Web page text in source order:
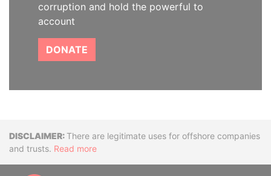
corruption and hold the powerful to
account
DONATE
DisclaimerThere are legitimate uses for offshore companies
and trusts. Read more